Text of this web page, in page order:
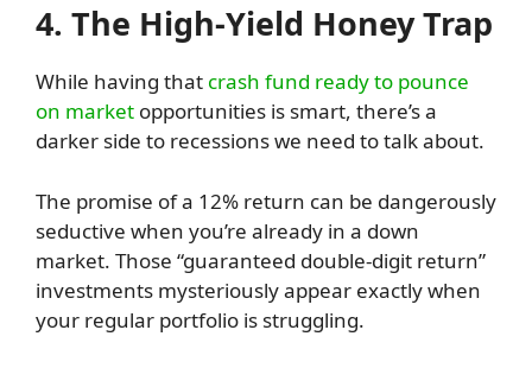
4. The High-Yield Honey Trap
While having that crash fund ready to pounce
on market opportunities is smart, there’s a
darker side to recessions we need to talk about.
The promise of a 12% return can be dangerously
seductive when you’re already in a down
market. Those “guaranteed double-digit return”
investments mysteriously appear exactly when
your regular portfolio is struggling.